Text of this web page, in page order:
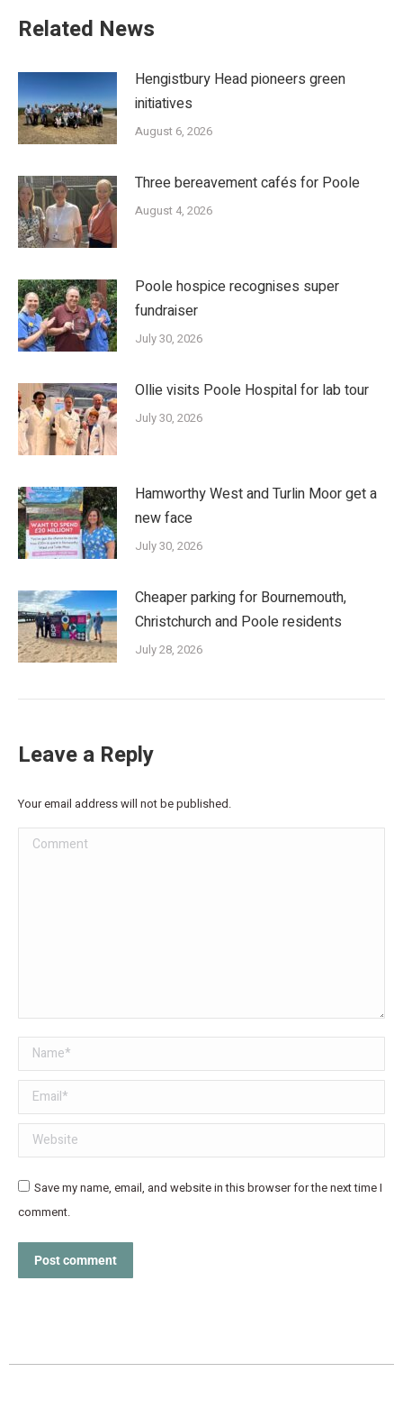
Related News
Hengistbury Head pioneers green
initiatives
August 6, 2026
Three bereavement cafés for Poole
August 4, 2026
Poole hospice recognises super
fundraiser
July 30, 2026
Ollie visits Poole Hospital for lab tour
July 30, 2026
Hamworthy West and Turlin Moor get a
new face
July 30, 2026
Cheaper parking for Bournemouth,
Christchurch and Poole residents
July 28, 2026
Leave a Reply
Your email address will not be published.
Comment
Name *
Email *
Website
Save my name, email, and website in this browser for the next time I
comment.
Post comment